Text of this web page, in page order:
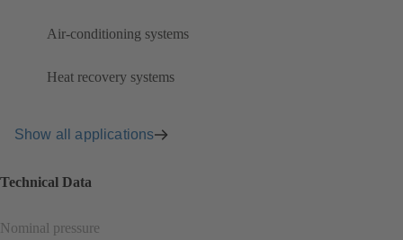
Air-conditioning systems
Heat recovery systems
Show all applications
Technical Data
Nominal pressure